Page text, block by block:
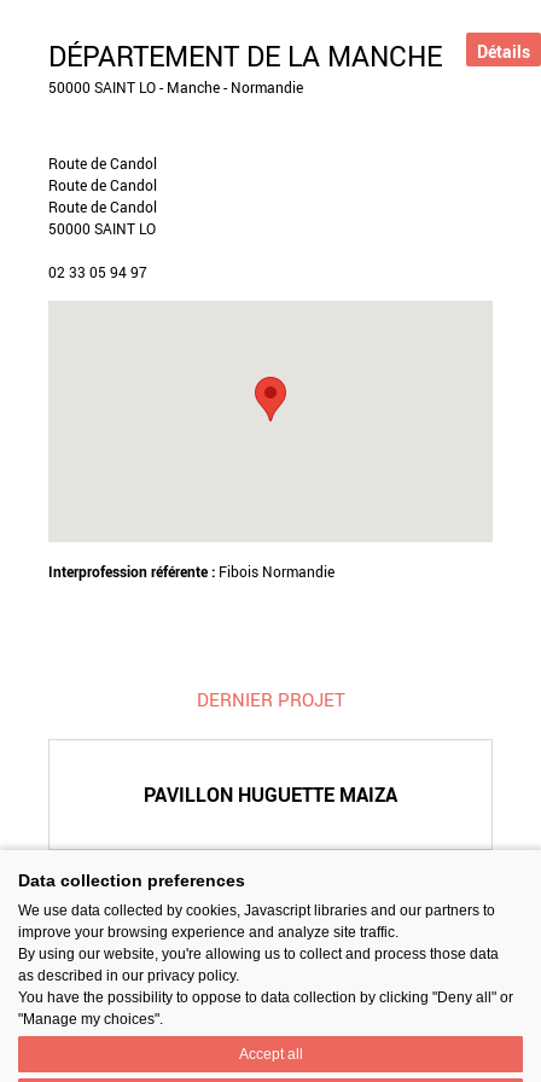
DÉPARTEMENT DE LA MANCHE
50000 SAINT LO - Manche - Normandie
Route de Candol
Route de Candol
Route de Candol
50000 SAINT LO
02 33 05 94 97
Interprofession référente : Fibois Normandie
DERNIER PROJET
PAVILLON HUGUETTE MAIZA
Détails
SUIVEZ-NOUS
PARTAGER
Data collection preferences
We use data collected by cookies, Javascript libraries and our partners to
improve your browsing experience and analyze site traffic.
By using our website, you're allowing us to collect and process those data
as described in our privacy policy.
You have the possibility to oppose to data collection by clicking "Deny all" or
"Manage my choices".
Accept all